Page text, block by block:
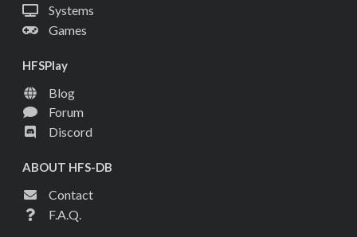
Systems
Games
HFSPlay
Blog
Forum
Discord
ABOUT HFS-DB
Contact
F.A.Q.